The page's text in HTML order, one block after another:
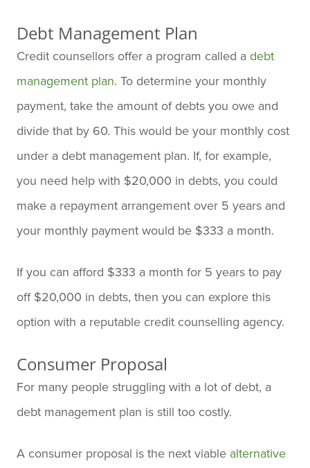
Debt Management Plan
Credit counsellors offer a program called a debt
management plan. To determine your monthly
payment, take the amount of debts you owe and
divide that by 60. This would be your monthly cost
under a debt management plan. If, for example,
you need help with $20,000 in debts, you could
make a repayment arrangement over 5 years and
your monthly payment would be $333 a month.
If you can afford $333 a month for 5 years to pay
off $20,000 in debts, then you can explore this
option with a reputable credit counselling agency.
Consumer Proposal
For many people struggling with a lot of debt, a
debt management plan is still too costly.
A consumer proposal is the next viable alternative